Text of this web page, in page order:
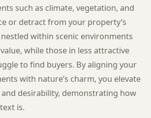
such as climate, vegetation, and
or detract from your property’s
within scenic environments
while those in less attractive
to find buyers. By aligning your
with nature’s charm, you elevate
desirability, demonstrating how
is.